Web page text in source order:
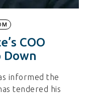
COO
Down
informed the
tendered his